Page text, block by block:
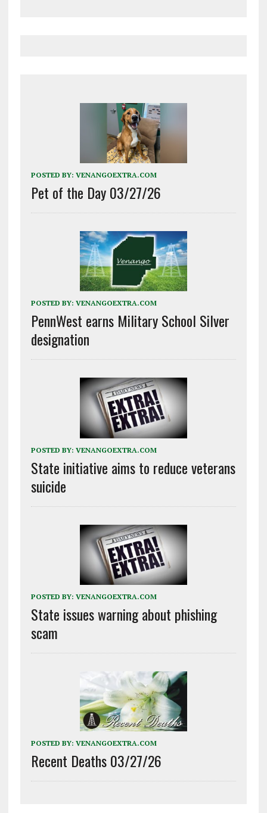
POSTED BY: VENANGOEXTRA.COM
Pet of the Day 03/27/26
POSTED BY: VENANGOEXTRA.COM
PennWest earns Military School Silver
designation
POSTED BY: VENANGOEXTRA.COM
State initiative aims to reduce veterans
suicide
POSTED BY: VENANGOEXTRA.COM
State issues warning about phishing
scam
POSTED BY: VENANGOEXTRA.COM
Recent Deaths 03/27/26